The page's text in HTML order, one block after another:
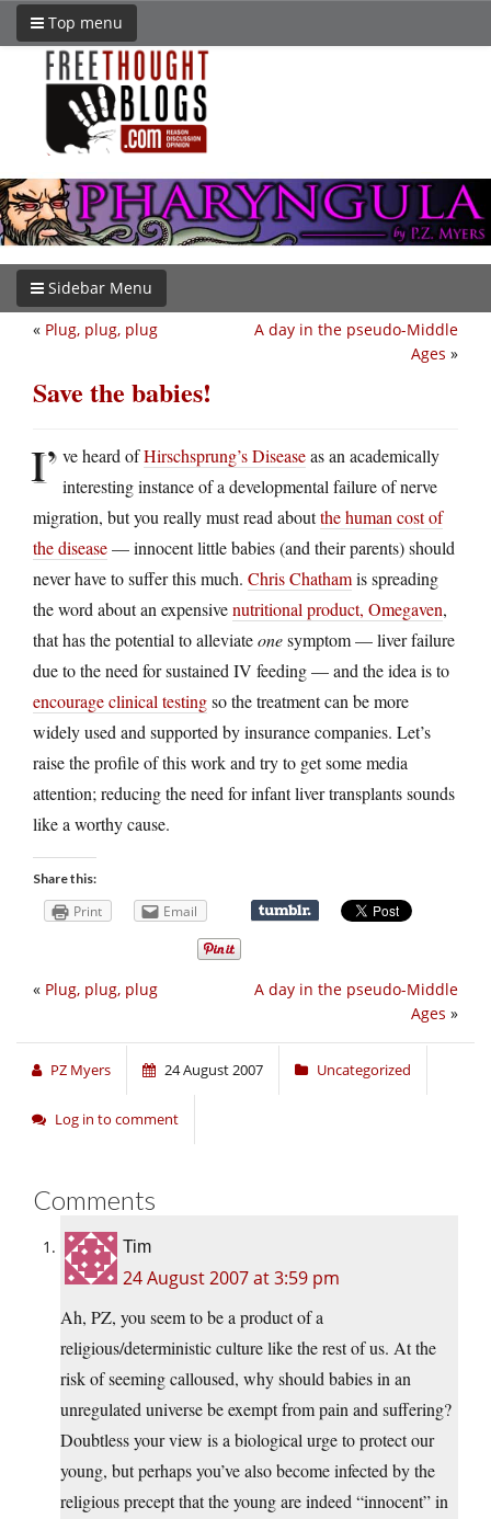
Top menu
Sidebar Menu
A day in the pseudo-Middle
Ages »
« Plug, plug, plug
Save the babies!
I’ ve heard ofHirschsprung’s Diseaseas an academically
interesting instance of a developmental failure of nerve
migration, but you really must read aboutthe human cost of
the disease— innocent little babies (and their parents) should
never have to suffer this much. Chris Chathamis spreading
the word about an expensivenutritional product, Omegaven,
that has the potential to alleviateonesymptom — liver failure
due to the need for sustained IV feeding — and the idea is to
encourage clinical testingso the treatment can be more
widely used and supported by insurance companies. Let’s
raise the profile of this work and try to get some media
attention; reducing the need for infant liver transplants sounds
like a worthy cause.
Share this:
Print Email
A day in the pseudo-Middle
Ages »
« Plug, plug, plug
PZ Myers 24 August 2007 Uncategorized
Log in to comment
Comments
Tim
24 August 2007 at 3:59 pm
Ah, PZ, you seem to be a product of a
religious/deterministic culture like the rest of us. At the
risk of seeming calloused, why should babies in an
unregulated universe be exempt from pain and suffering?
Doubtless your view is a biological urge to protect our
young, but perhaps you’ve also become infected by the
religious precept that the young are indeed “innocent” in